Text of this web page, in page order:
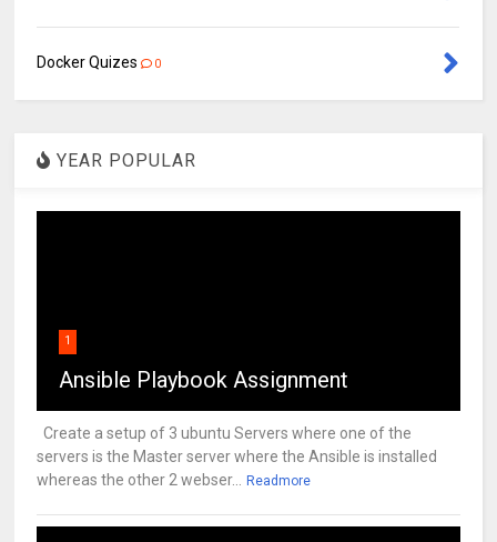
Docker Quizes 0
YEAR POPULAR
1
Ansible Playbook Assignment
Create a setup of 3 ubuntu Servers where one of the
servers is the Master server where the Ansible is installed
whereas the other 2 webser... Readmore